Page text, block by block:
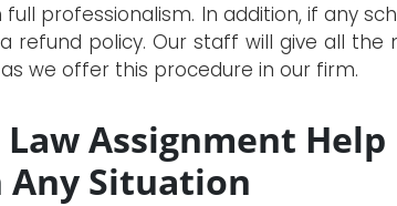
professionalism. In addition, if any
refund policy. Our staff will give all the
we offer this procedure in our firm.
Assignment Help
Any Situation